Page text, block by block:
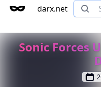
darx.net
Sonic Forces